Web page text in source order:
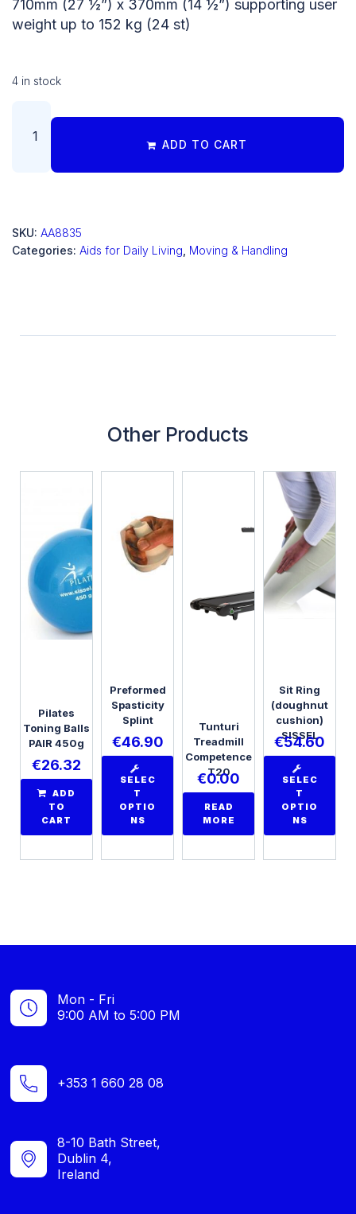
710mm (27 ½”) x 370mm (14 ½”) supporting user
weight up to 152 kg (24 st)
4 in stock
ADD TO CART
SKU: AA8835
Categories: Aids for Daily Living Moving & Handling
Other Products
Pilates
Toning Balls
PAIR 450g
€26.32
ADD
TO
CART
Preformed
Spasticity
Splint
€46.90
SELEC
T
OPTIO
NS
Tunturi
Treadmill
Competence
T20
€0.00
READ
MORE
Sit Ring
(doughnut
cushion)
SISSEL
€54.60
SELEC
T
OPTIO
NS
Mon - Fri
9:00 AM to 5:00 PM
+353 1 660 28 08
8-10 Bath Street,
Dublin 4,
Ireland